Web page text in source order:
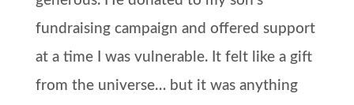
fundraising campaign and offered support
at a time I was vulnerable. It felt like a gift
from the universe… but it was anything